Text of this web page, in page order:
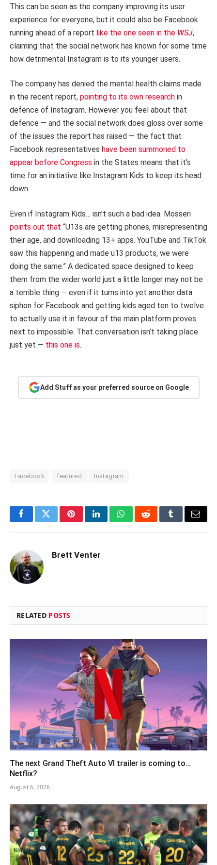
This can be seen as the company improving its user
experience for everyone, but it could also be Facebook
running ahead of a report like the one seen in the WSJ,
claiming that the social network has known for some time
how detrimental Instagram is to its younger users.
The company has denied the mental health claims made
in the recent report, pointing to its own research in
defence of Instagram. However you feel about that
defence — and the social network does gloss over some
of the issues the report has raised — the fact that
Facebook representatives have been summoned to
appear before Congress in the States means that it’s
time for an initiative like Instagram Kids to keep its head
down.
Even if Instagram Kids… isn’t such a bad idea. Mosseri
points out that “U13s are getting phones, misrepresenting
their age, and downloading 13+ apps. YouTube and TikTok
saw this happening and made u13 products, we were
doing the same.” A dedicated space designed to keep
them from the wider world just a little longer may not be
a terrible thing — even if it turns into yet another data
siphon for Facebook and getting kids aged ten to twelve
to actually use it in favour of the main platform proves
next to impossible. That conversation isn’t taking place
just yet — this one is.
Add Stuff as your preferred source on Google
Facebook featured Instagram
FacebookTwitterPinterestLinkedInWhatsAppRedditTumblrEmail
Brett Venter
RELATED POSTS
The next Grand Theft Auto VI trailer is coming to…
Netflix?
August 6, 2026